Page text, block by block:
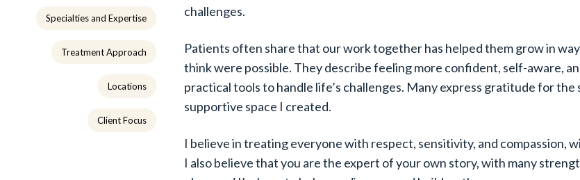
Specialties and Expertise
Treatment Approach
Locations
Client Focus
challenges.
Patients often share that our work together has helped them grow in
think were possible. They describe feeling more confident, self-aware,
practical tools to handle life’s challenges. Many express gratitude for the
supportive space I created.
I believe in treating everyone with respect, sensitivity, and compassion,
I also believe that you are the expert of your own story, with many